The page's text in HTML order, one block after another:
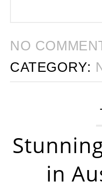
NO
CATEGORY:
in